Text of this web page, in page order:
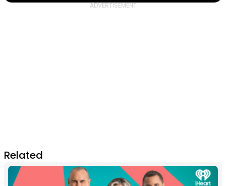
Related